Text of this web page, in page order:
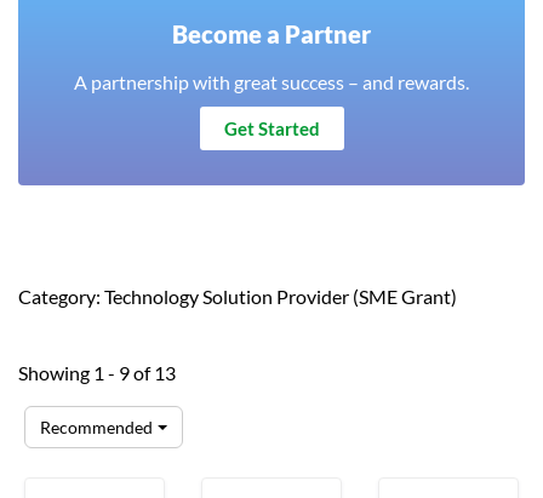
Become a Partner
A partnership with great success – and rewards.
Get Started
Category: Technology Solution Provider (SME Grant)
Showing 1 - 9 of 13
Recommended